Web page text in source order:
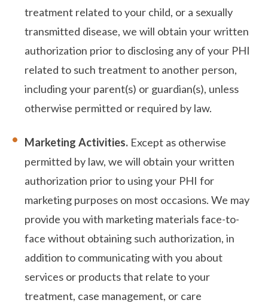
treatment related to your child, or a sexually
transmitted disease, we will obtain your written
authorization prior to disclosing any of your PHI
related to such treatment to another person,
including your parent(s) or guardian(s), unless
otherwise permitted or required by law.
Marketing Activities. Except as otherwise
permitted by law, we will obtain your written
authorization prior to using your PHI for
marketing purposes on most occasions. We may
provide you with marketing materials face-to-
face without obtaining such authorization, in
addition to communicating with you about
services or products that relate to your
treatment, case management, or care